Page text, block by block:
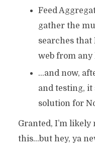
Feed
gather the
searches that
web from any
…and now,
and testing, it
solution for
Granted, I’m
this…but hey, ya